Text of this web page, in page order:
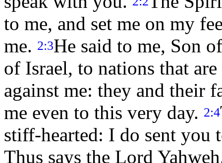
to me, and set me on my
me. 2:3He said to me, Son
of Israel, to nations that
against me: they and their
me even to this very day. 2:4
stiff-hearted: I do sent you
Thus says the Lord